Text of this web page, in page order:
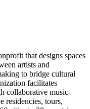
that designs spaces
artists and
to bridge cultural
facilitates
collaborative music-
residencies, tours,